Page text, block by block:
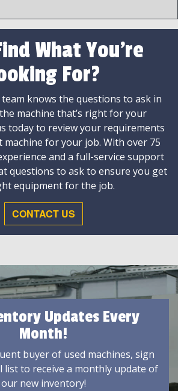
What You're
For?
knows the questions to ask in
machine that’s right for your
today to review your requirements
for your job. With over 75
and a full-service support
questions to ask to ensure you get
equipment for the job.
CONTACT US
Updates Every
Month!
buyer of used machines, sign
list to receive a monthly update of
our new inventory!